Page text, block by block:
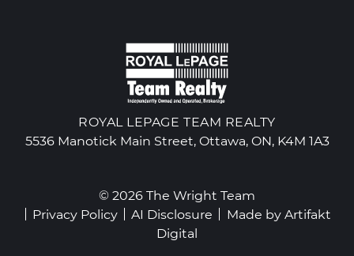
ROYAL LEPAGE TEAM REALTY
5536 Manotick Main Street, Ottawa, ON, K4M 1A3
© 2026 The Wright Team
Privacy Policy
AI Disclosure Made by Artifakt
Digital